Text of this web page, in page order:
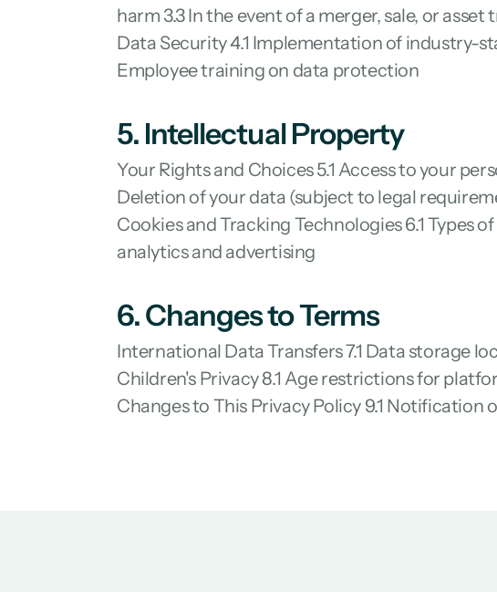
harm 3.3 In the event of a merger, sale, or
Data Security 4.1 Implementation of industry-
Employee training on data protection
5. Intellectual Property
Your Rights and Choices 5.1 Access to your
Deletion of your data (subject to legal
Cookies and Tracking Technologies 6.1 Types
analytics and advertising
6. Changes to Terms
International Data Transfers 7.1 Data storage
Children's Privacy 8.1 Age restrictions for
Changes to This Privacy Policy 9.1